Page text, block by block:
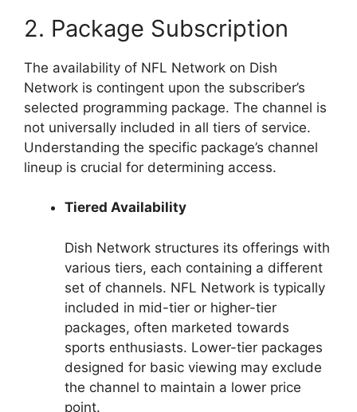
2. Package Subscription
The availability of NFL Network on Dish
Network is contingent upon the subscriber’s
selected programming package. The channel is
not universally included in all tiers of service.
Understanding the specific package’s channel
lineup is crucial for determining access.
Tiered Availability
Dish Network structures its offerings with
various tiers, each containing a different
set of channels. NFL Network is typically
included in mid-tier or higher-tier
packages, often marketed towards
sports enthusiasts. Lower-tier packages
designed for basic viewing may exclude
the channel to maintain a lower price
point.